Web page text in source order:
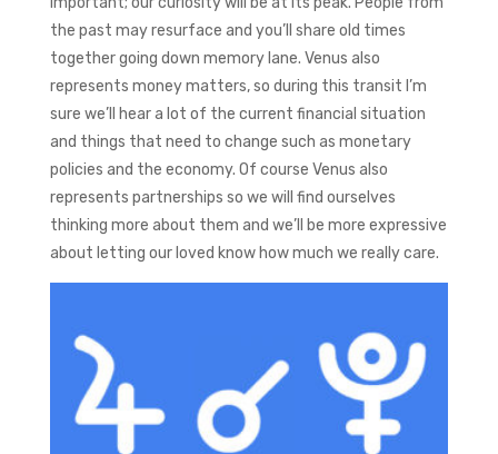
the past may resurface and you’ll share old times
together going down memory lane. Venus also
represents money matters, so during this transit I’m
sure we’ll hear a lot of the current financial situation
and things that need to change such as monetary
policies and the economy. Of course Venus also
represents partnerships so we will find ourselves
thinking more about them and we’ll be more expressive
about letting our loved know how much we really care.